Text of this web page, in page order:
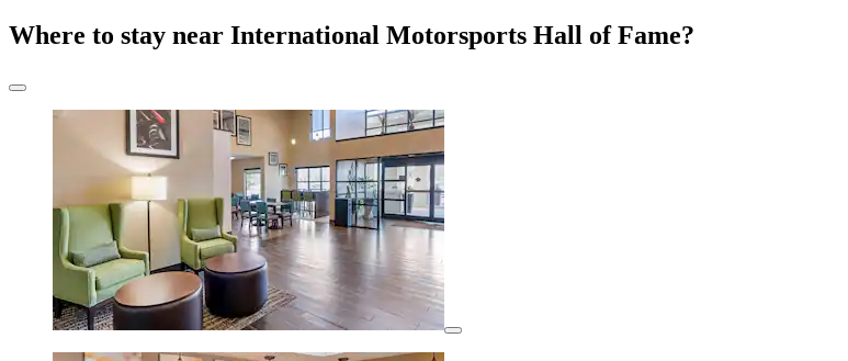
Where to stay near International Motorsports Hall of Fame?